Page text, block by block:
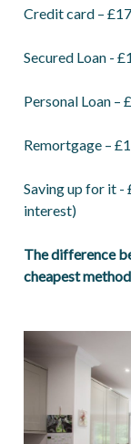
Credit card –
Secured Loan -
Personal Loan
Remortgage –
Saving up for it
interest)
The difference
cheapest